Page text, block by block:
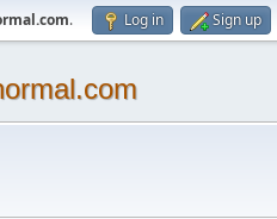
. Log in Sign up